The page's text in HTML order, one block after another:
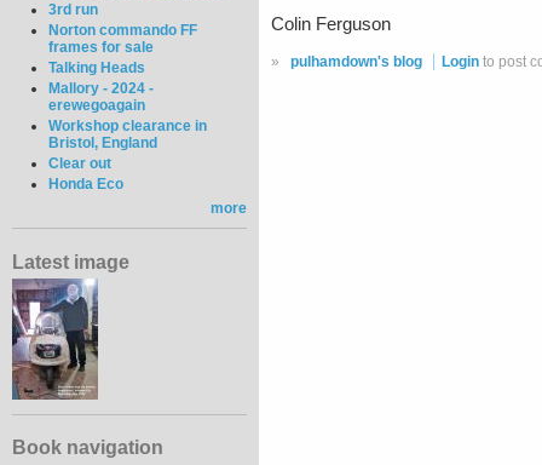
3rd run
Norton commando FF
frames for sale
Talking Heads
Mallory - 2024 -
erewegoagain
Workshop clearance in
Bristol, England
Clear out
Honda Eco
more
Latest image
Book navigation
Colin Ferguson
» pulhamdown's blog Login to post